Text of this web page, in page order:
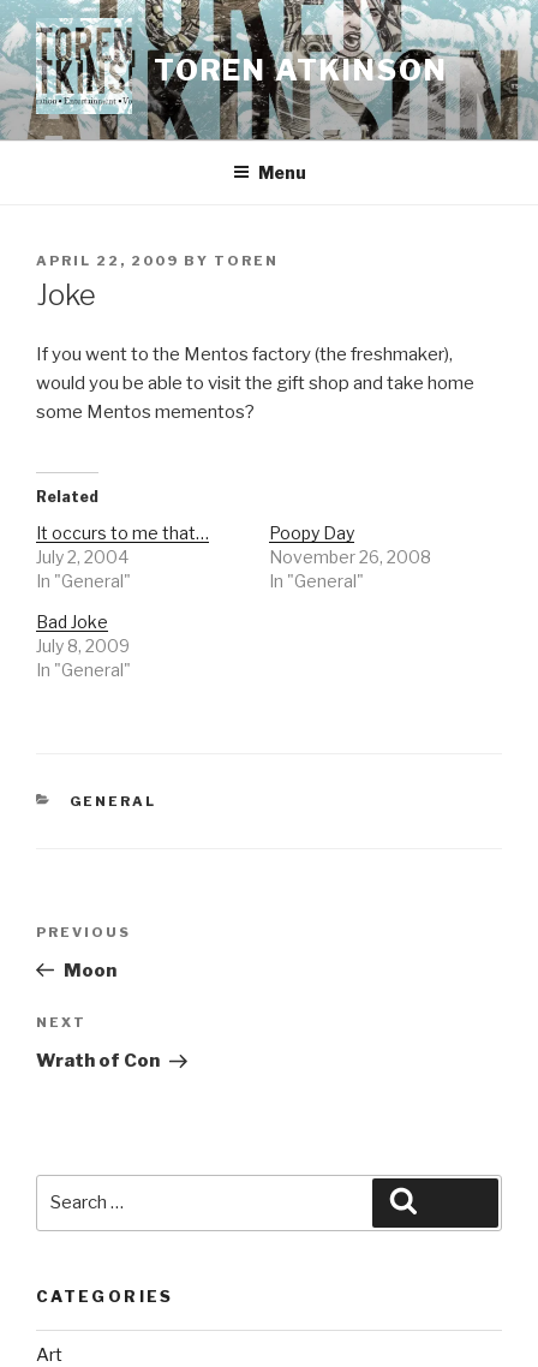
Skip
to
content
TOREN ATKINSON
Menu
POSTED
ON
APRIL 22, 2009 BY TOREN
Joke
If you went to the Mentos factory (the freshmaker),
would you be able to visit the gift shop and take home
some Mentos mementos?
Related
It occurs to me that…
July 2, 2004
In "General"
Poopy Day
November 26, 2008
In "General"
Bad Joke
July 8, 2009
In "General"
CATEGORIES
GENERAL
Previous
Post
PREVIOUS
Moon
Next
Post
NEXT
Wrath of Con
CATEGORIES
Art